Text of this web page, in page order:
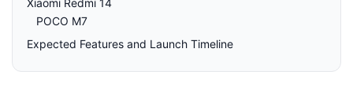
POCO M7
Expected Features and Launch Timeline